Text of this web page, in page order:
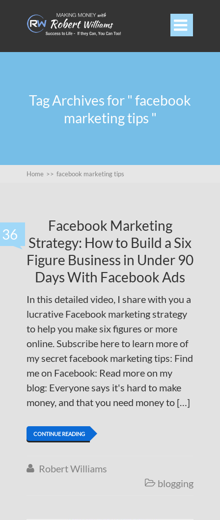

Tag Archives for " facebook
marketing tips "
Home >> facebook marketing tips
36
Facebook Marketing
Strategy: How to Build a Six
Figure Business in Under 90
Days With Facebook Ads
In this detailed video, I share with you a
lucrative Facebook marketing strategy
to help you make six figures or more
online. Subscribe here to learn more of
my secret facebook marketing tips: Find
me on Facebook: Read more on my
blog: Everyone says it's hard to make
money, and that you need money to […]
CONTINUE READING
 Robert Williams
 blogging